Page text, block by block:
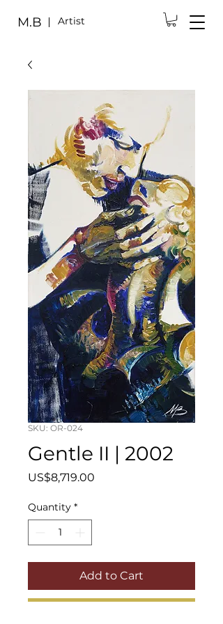
Artist
M.B
SKU: OR-024
Gentle II | 2002
US$8,719.00
Quantity *
Add to Cart